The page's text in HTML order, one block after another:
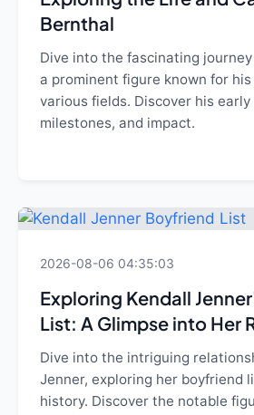
Bernthal
Dive into the fascinating
a prominent figure known for
various fields. Discover his
milestones, and impact.
2026-08-06 04:35:03
Exploring Kendall
List: A Glimpse into Her
Dive into the intriguing
Jenner, exploring her boyfriend
history. Discover the notable